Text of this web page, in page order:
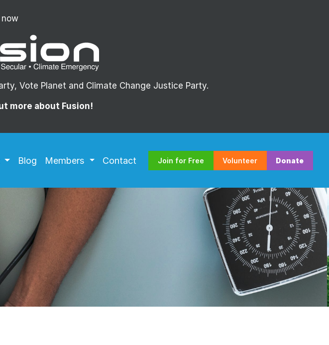
now
Vote Planet and Climate Change Justice Party.
more about Fusion!
Blog Members Contact Join for Free Volunteer Donate